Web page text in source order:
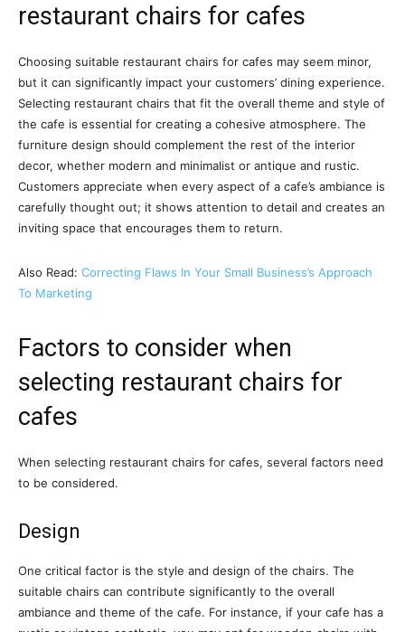
restaurant chairs for cafes
Choosing suitable restaurant chairs for cafes may seem minor,
but it can significantly impact your customers’ dining experience.
Selecting restaurant chairs that fit the overall theme and style of
the cafe is essential for creating a cohesive atmosphere. The
furniture design should complement the rest of the interior
decor, whether modern and minimalist or antique and rustic.
Customers appreciate when every aspect of a cafe’s ambiance is
carefully thought out; it shows attention to detail and creates an
inviting space that encourages them to return.
Also Read: Correcting Flaws In Your Small Business’s Approach
To Marketing
Factors to consider when
selecting restaurant chairs for
cafes
When selecting restaurant chairs for cafes, several factors need
to be considered.
Design
One critical factor is the style and design of the chairs. The
suitable chairs can contribute significantly to the overall
ambiance and theme of the cafe. For instance, if your cafe has a